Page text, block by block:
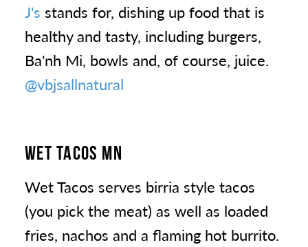
J's stands for, dishing up food that is
healthy and tasty, including burgers,
Ba'nh Mi, bowls and, of course, juice.
@vbjsallnatural
WET TACOS MN
Wet Tacos serves birria style tacos
(you pick the meat) as well as loaded
fries, nachos and a flaming hot burrito.